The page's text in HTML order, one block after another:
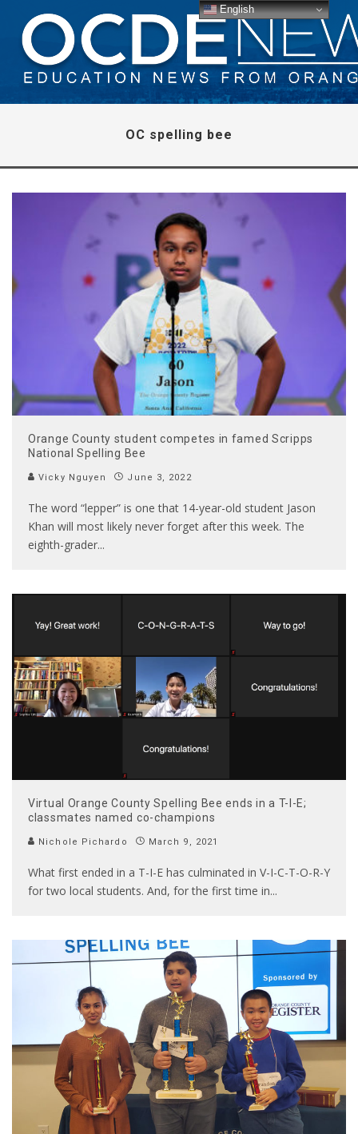
OC spelling bee
Orange County student competes in famed Scripps
National Spelling Bee
Vicky Nguyen June 3, 2022
The word “lepper” is one that 14-year-old student Jason
Khan will most likely never forget after this week. The
eighth-grader...
Virtual Orange County Spelling Bee ends in a T-I-E;
classmates named co-champions
Nichole Pichardo March 9, 2021
What first ended in a T-I-E has culminated in V-I-C-T-O-R-Y
for two local students. And, for the first time in...
English